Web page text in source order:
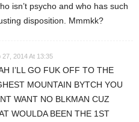
isn’t psycho and who has such
disposition. Mmmkk?
27, 2014 At 13:35
I’LL GO FUK OFF TO THE
MOUNTAIN BYTCH YOU
WANT NO BLKMAN CUZ
WOULDA BEEN THE 1ST